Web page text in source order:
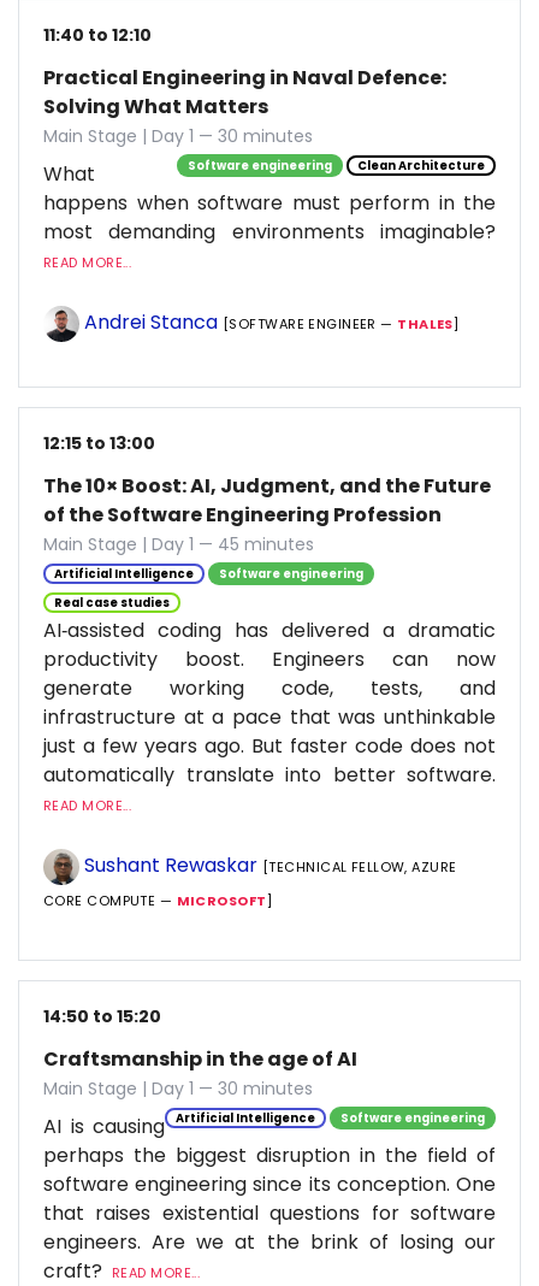
11:40 to 12:10
Practical Engineering in Naval Defence:
Solving What Matters
Main Stage | Day 1 — 30 minutes
Software engineering Clean Architecture
What
happens when software must perform in the
most demanding environments imaginable?
READ MORE...
Andrei Stanca [SOFTWARE ENGINEER — THALES]
12:15 to 13:00
The 10× Boost: AI, Judgment, and the Future
of the Software Engineering Profession
Main Stage | Day 1 — 45 minutes
Artificial Intelligence
Software engineering
Real case studies
AI‑assisted coding has delivered a dramatic
productivity boost. Engineers can now
generate working code, tests, and
infrastructure at a pace that was unthinkable
just a few years ago. But faster code does not
automatically translate into better software.
READ MORE...
Sushant Rewaskar [TECHNICAL FELLOW, AZURE
CORE COMPUTE — MICROSOFT]
14:50 to 15:20
Craftsmanship in the age of AI
Main Stage | Day 1 — 30 minutes
Artificial Intelligence Software engineering
AI is causing
perhaps the biggest disruption in the field of
software engineering since its conception. One
that raises existential questions for software
engineers. Are we at the brink of losing our
craft?
READ MORE...